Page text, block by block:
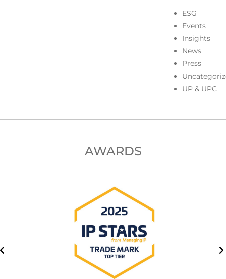
ESG
Events
Insights
News
Press
UP & UPC
AWARDS